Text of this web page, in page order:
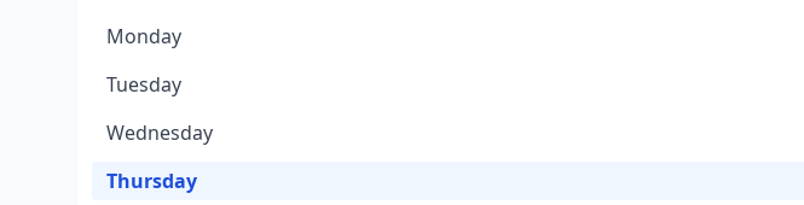
Monday
Tuesday
Wednesday
Thursday